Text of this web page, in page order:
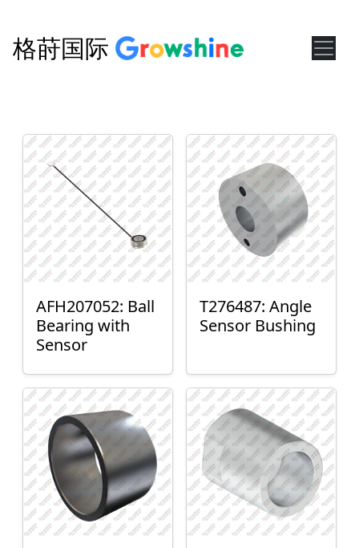
格莳国际
AFH207052: Ball
Bearing with
Sensor
T276487: Angle
Sensor Bushing